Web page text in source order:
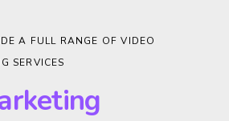
A FULL RANGE OF VIDEO
SERVICES